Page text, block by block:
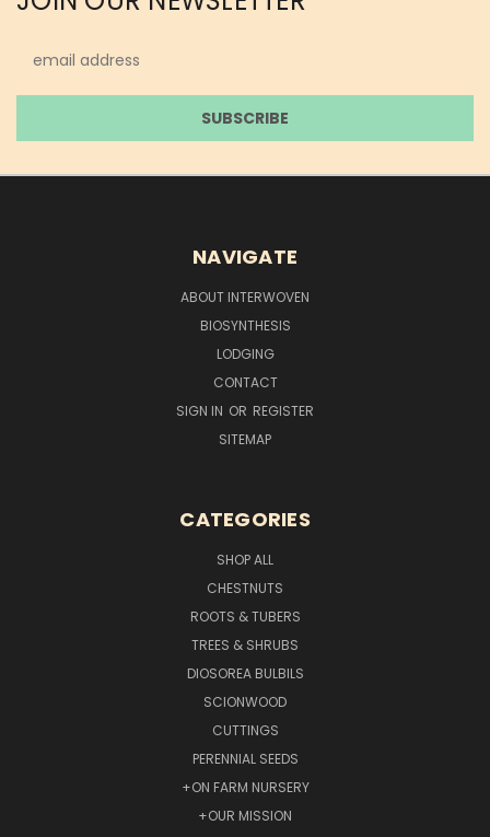
Address
NAVIGATE
ABOUT INTERWOVEN
BIOSYNTHESIS
LODGING
CONTACT
SIGN IN OR REGISTER
SITEMAP
CATEGORIES
SHOP ALL
CHESTNUTS
ROOTS & TUBERS
TREES & SHRUBS
DIOSOREA BULBILS
SCIONWOOD
CUTTINGS
PERENNIAL SEEDS
+ON FARM NURSERY
+OUR MISSION